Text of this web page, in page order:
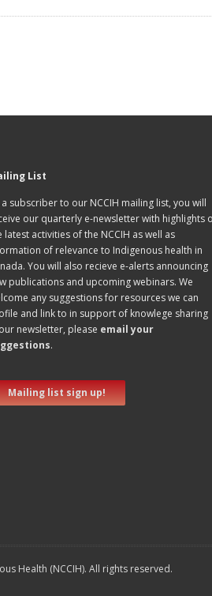
List
a subscriber to our NCCIH mailing list, you will
our quarterly e-newsletter with highlights
latest activities of the NCCIH as well as
of relevance to Indigenous health in
You will also recieve e-alerts announcing
publications and upcoming webinars. We
any suggestions for resources we can
and link to in support of knowlege sharing
newsletter, please email your
.
Mailing list sign up!
Health (NCCIH). All rights reserved.